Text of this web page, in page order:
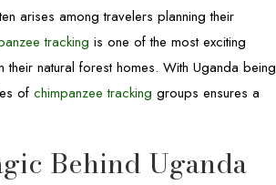
arises among travelers planning their
tracking is one of the most exciting
natural forest homes. With Uganda being
ofchimpanzee tracking groups ensures a
Behind Uganda